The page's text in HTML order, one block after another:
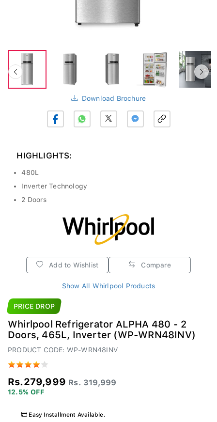
Download Brochure
HIGHLIGHTS:
480L
Inverter Technology
2 Doors
Add to Wishlist Compare
Show All Whirlpool Products
PRICE DROP
Whirlpool Refrigerator ALPHA 480 - 2
Doors, 465L, Inverter (WP-WRN48INV)
PRODUCT CODE: WP-WRN48INV
Rs.279,999 Rs. 319,999
12.5% OFF
Easy Installment Available.